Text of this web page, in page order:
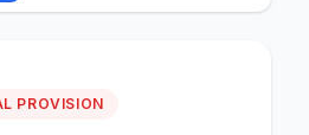
PROVISION